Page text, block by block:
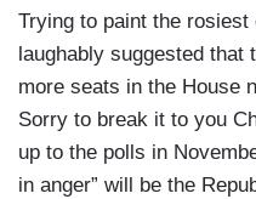
Trying to paint the
laughably suggested
more seats in the House
Sorry to break it to you
up to the polls in
in anger” will be the